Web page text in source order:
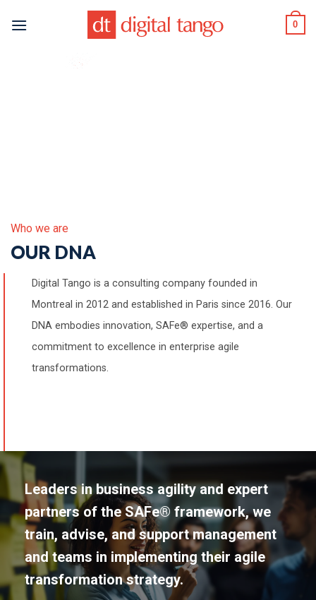
0
Who we are
OUR DNA
Digital Tango is a consulting company founded in
Montreal in 2012 and established in Paris since 2016. Our
DNA embodies innovation, SAFe® expertise, and a
commitment to excellence in enterprise agile
transformations.
Leaders in business agility and expert
partners of the SAFe® framework, we
train, advise, and support management
and teams in implementing their agile
transformation strategy.